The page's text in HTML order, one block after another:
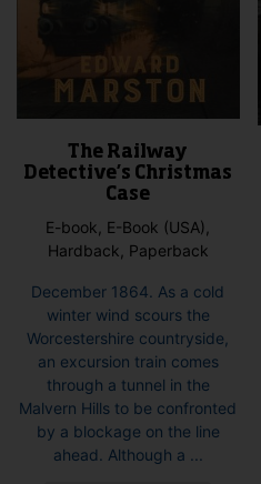
The Railway
Detective’s Christmas
Case
E-book, E-Book (USA),
Hardback, Paperback
December 1864. As a cold
winter wind scours the
Worcestershire countryside,
an excursion train comes
through a tunnel in the
Malvern Hills to be confronted
by a blockage on the line
ahead. Although a ...